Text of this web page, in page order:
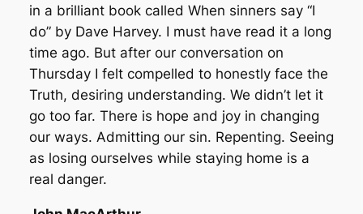
in a brilliant book called When sinners say “I
do”by Dave Harvey. I must have read it a long
time ago. But after our conversation on
Thursday I felt compelled to honestly face the
Truth, desiring understanding. We didn’t let it
go too far. There is hope and joy in changing
our ways. Admitting our sin. Repenting. Seeing
as losing ourselves while staying home is a
real danger.